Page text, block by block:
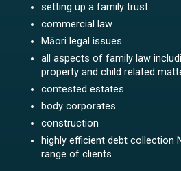
setting up a family trust
commercial law
Māori legal issues
all aspects of family law
property and child related
contested estates
body corporates
construction
highly efficient debt collection
range of clients.